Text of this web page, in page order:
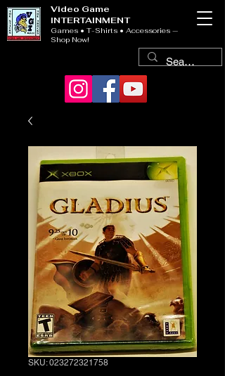
Video Game
INTERTAINMENT
Games • T-Shirts • Accessories —
Shop Now!
SKU: 023272321758